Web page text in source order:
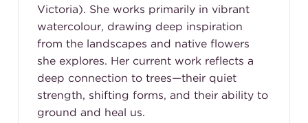
Victoria). She works primarily in vibrant
watercolour, drawing deep inspiration
from the landscapes and native flowers
she explores. Her current work reflects a
deep connection to trees—their quiet
strength, shifting forms, and their ability to
ground and heal us.